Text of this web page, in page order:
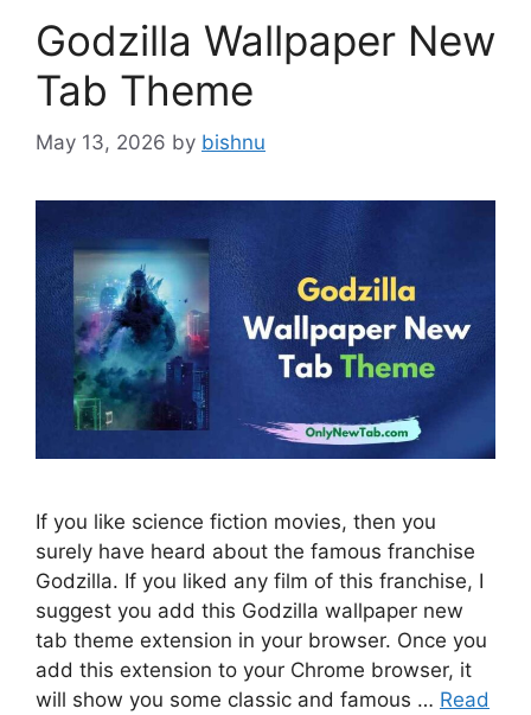
Godzilla Wallpaper New
Tab Theme
May 13, 2026 by bishnu
If you like science fiction movies, then you
surely have heard about the famous franchise
Godzilla. If you liked any film of this franchise, I
suggest you add this Godzilla wallpaper new
tab theme extension in your browser. Once you
add this extension to your Chrome browser, it
will show you some classic and famous … Read